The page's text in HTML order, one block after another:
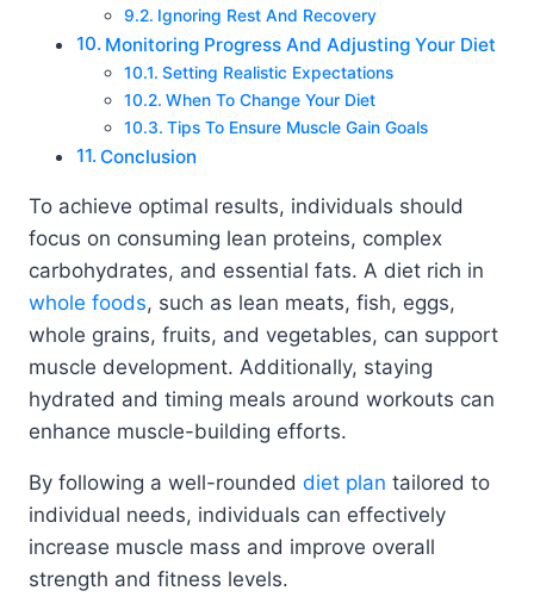
Ignoring Rest And Recovery
Monitoring Progress And Adjusting Your Diet
Setting Realistic Expectations
When To Change Your Diet
Tips To Ensure Muscle Gain Goals
Conclusion
To achieve optimal results, individuals should
focus on consuming lean proteins, complex
carbohydrates, and essential fats. A diet rich in
whole foods, such as lean meats, fish, eggs,
whole grains, fruits, and vegetables, can support
muscle development. Additionally, staying
hydrated and timing meals around workouts can
enhance muscle-building efforts.
By following a well-rounded diet plan tailored to
individual needs, individuals can effectively
increase muscle mass and improve overall
strength and fitness levels.